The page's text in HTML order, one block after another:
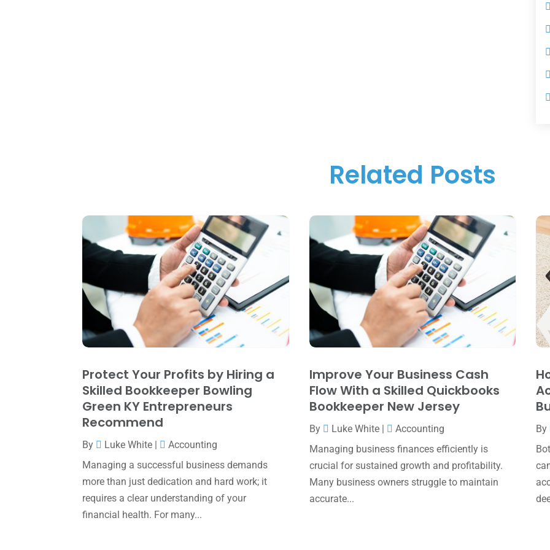
Related Posts
Protect Your Profits by Hiring a
Skilled Bookkeeper Bowling
Green KY Entrepreneurs
Recommend
By Luke White
Accounting
Managing a successful business demands
more than just dedication and hard work; it
requires a clear understanding of your
financial health. For many...
Improve Your Business Cash
Flow With a Skilled Quickbooks
Bookkeeper New Jersey
By Luke White|
Accounting
Managing business finances efficiently is
crucial for sustained growth and profitability.
Many business owners struggle to maintain
accurate...
By